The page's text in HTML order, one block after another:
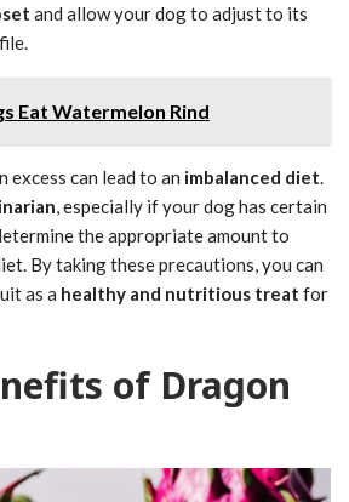
and allow your dog to adjust to its
Eat Watermelon Rind
excess can lead to an imbalanced diet
, especially if your dog has certain
the appropriate amount to
By taking these precautions, you can
as a healthy and nutritious treat for
of Dragon